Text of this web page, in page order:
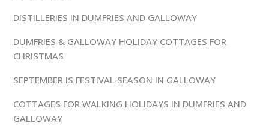
DISTILLERIES IN DUMFRIES AND GALLOWAY
DUMFRIES & GALLOWAY HOLIDAY COTTAGES FOR
CHRISTMAS
SEPTEMBER IS FESTIVAL SEASON IN GALLOWAY
COTTAGES FOR WALKING HOLIDAYS IN DUMFRIES AND
GALLOWAY